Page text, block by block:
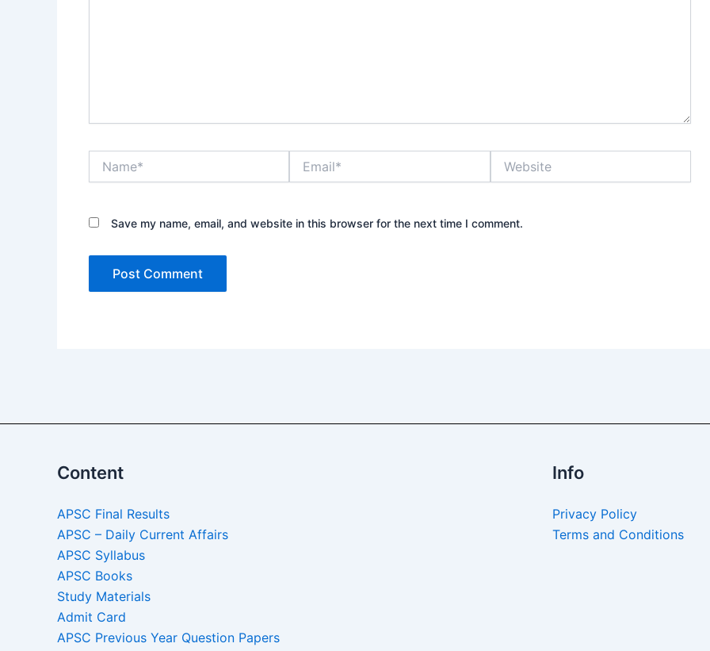
Save my name, email, and website in this browser for the next time I comment.
Content
APSC Final Results
APSC – Daily Current Affairs
APSC Syllabus
APSC Books
Study Materials
Admit Card
APSC Previous Year Question Papers
Info
Privacy Policy
Terms and Conditions